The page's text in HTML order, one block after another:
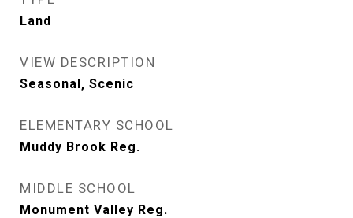
Land
VIEW DESCRIPTION
Seasonal, Scenic
ELEMENTARY SCHOOL
Muddy Brook Reg.
MIDDLE SCHOOL
Monument Valley Reg.